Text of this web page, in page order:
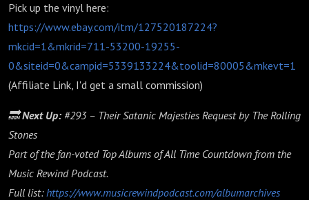
Pick up the vinyl here:
https://www.ebay.com/itm/127520187224?
mkcid=1&mkrid=711-53200-19255-
0&siteid=0&campid=5339133224&toolid=80005&mkevt=1
(Affiliate Link, I'd get a small commission)
🔜Next Up: #293 – Their Satanic Majesties Request by The Rolling
Stones
Part of the fan-voted Top Albums of All Time Countdown from the
Music Rewind Podcast.
Full list: https://www.musicrewindpodcast.com/albumarchives